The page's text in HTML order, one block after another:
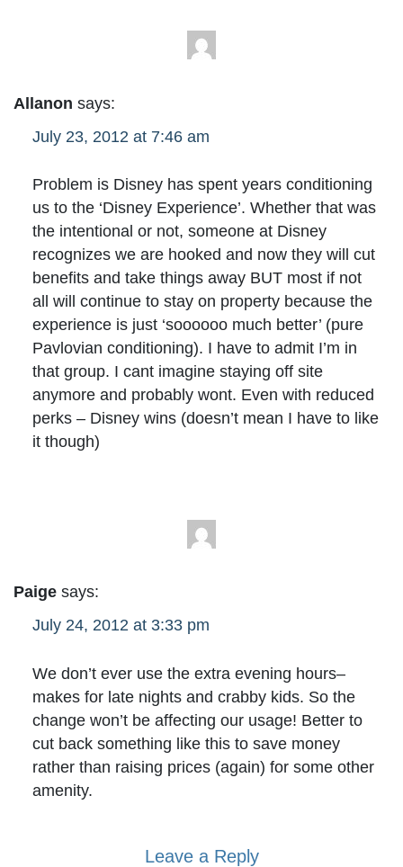
Allanon says:
July 23, 2012 at 7:46 am
Problem is Disney has spent years conditioning
us to the ‘Disney Experience’. Whether that was
the intentional or not, someone at Disney
recognizes we are hooked and now they will cut
benefits and take things away BUT most if not
all will continue to stay on property because the
experience is just ‘soooooo much better’ (pure
Pavlovian conditioning). I have to admit I’m in
that group. I cant imagine staying off site
anymore and probably wont. Even with reduced
perks – Disney wins (doesn’t mean I have to like
it though)
Paige says:
July 24, 2012 at 3:33 pm
We don’t ever use the extra evening hours–
makes for late nights and crabby kids. So the
change won’t be affecting our usage! Better to
cut back something like this to save money
rather than raising prices (again) for some other
amenity.
Leave a Reply